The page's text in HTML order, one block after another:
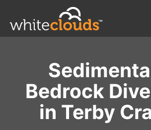
content
Bedrock
in Terby